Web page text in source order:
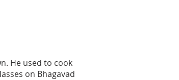
He used to cook
on Bhagavad